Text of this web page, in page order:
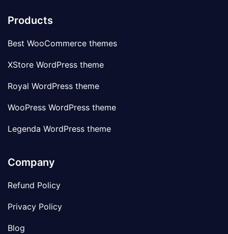
Products
Best WooCommerce themes
XStore WordPress theme
Royal WordPress theme
WooPress WordPress theme
Legenda WordPress theme
Company
Refund Policy
Privacy Policy
Blog